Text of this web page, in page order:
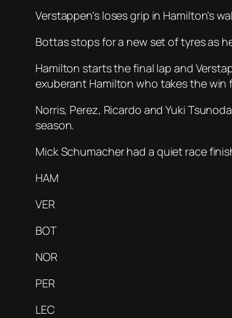
Verstappen’s loses grip in Hamilton’s
Bottas stops for a new set of tyres as
Hamilton starts the final lap and
exuberant Hamilton who takes the win
Norris, Perez, Ricardo and Yuki
season.
Mick Schumacher had a quiet race
HAM
VER
BOT
NOR
PER
LEC